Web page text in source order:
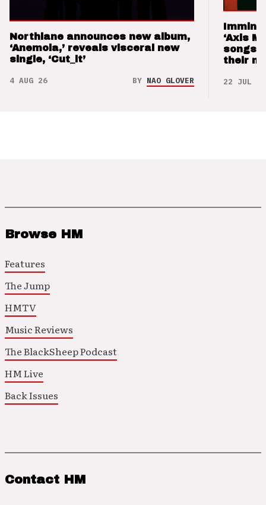
Northlane announces new album,
‘Anemoia,’ reveals visceral new
single, ‘Cut_it’
4 AUG 26 BY NAO GLOVER
‘Axis
songs
their
22 JUL 26
Browse HM
Features
The Jump
HMTV
Music Reviews
The BlackSheep Podcast
HM Live
Back Issues
Contact HM